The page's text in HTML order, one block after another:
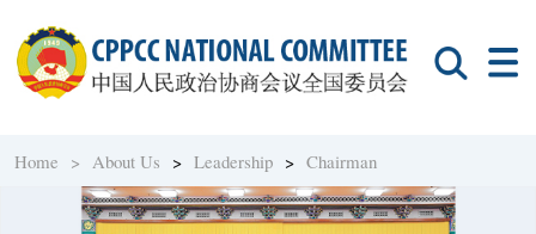
Home > About Us >Leadership >Chairman